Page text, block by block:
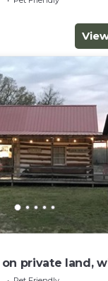
on private land,
and ATV’s.